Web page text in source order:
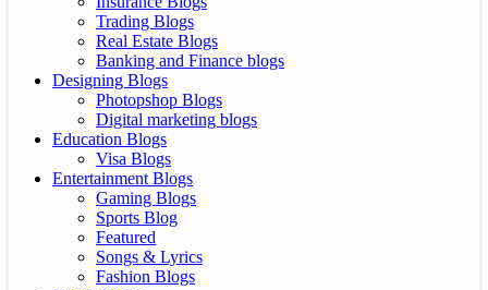
Trading Blogs
Real Estate Blogs
Banking and Finance blogs
Designing Blogs
Photopshop Blogs
Digital marketing blogs
Education Blogs
Visa Blogs
Entertainment Blogs
Gaming Blogs
Sports Blog
Featured
Songs & Lyrics
Fashion Blogs